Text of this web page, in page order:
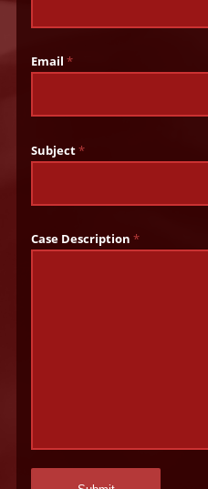
Email*
Subject*
Case Description*